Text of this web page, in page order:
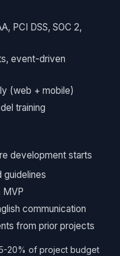
PCI DSS, SOC 2,
event-driven
(web + mobile)
training
development starts
guidelines
MVP
communication
from prior projects
20% of project budget